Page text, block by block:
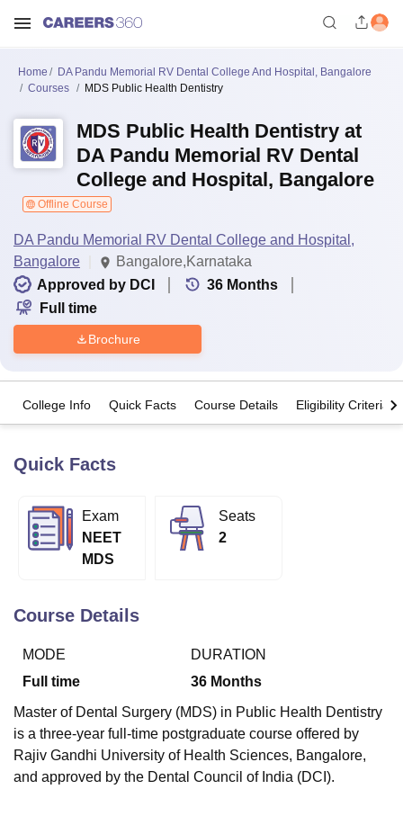
Bhopal
UPES DehradunAmity University NoidaLovely Professional University
Agricultural University, Anand
of Fundamental Research, Mumbai
College Of Nursing, Mumbai
Centre, Kolkata
Guru Nanak Institute Of Hotel Management, Kolkata
ReviewsAmrita Vishwa Vidyapeetham ReviewsIBS Hyderabad
Home
DA Pandu Memorial RV Dental College And Hospital, Bangalore
Courses
MDS Public Health Dentistry
MDS Public Health Dentistry at
DA Pandu Memorial RV Dental
College and Hospital, Bangalore
Offline Course
DA Pandu Memorial RV Dental College and Hospital,
Bangalore
Bangalore,Karnataka
Approved by DCI
36 Months
Full time
Brochure
College Info Quick Facts Course Details Eligibility Criteria
Quick Facts
Exam
NEET
MDS
Seats
2
Course Details
MODE
Full time
DURATION
36 Months
Master of Dental Surgery (MDS) in Public Health Dentistry
is a three-year full-time postgraduate course offered by
Rajiv Gandhi University of Health Sciences, Bangalore,
and approved by the Dental Council of India (DCI).